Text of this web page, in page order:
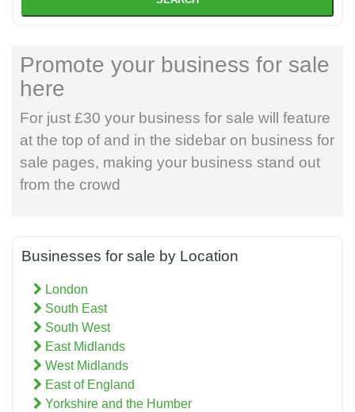
Promote your business for sale
here
For just £30 your business for sale will feature
at the top of and in the sidebar on business for
sale pages, making your business stand out
from the crowd
Businesses for sale by Location
London
South East
South West
East Midlands
West Midlands
East of England
Yorkshire and the Humber